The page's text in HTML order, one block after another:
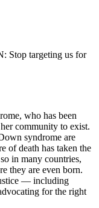
Stop targeting us for
who has been
community to exist.
syndrome are
of death has taken the
in many countries,
they are even born.
— including
for the right